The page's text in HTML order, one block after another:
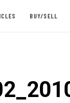
BUY/SELL